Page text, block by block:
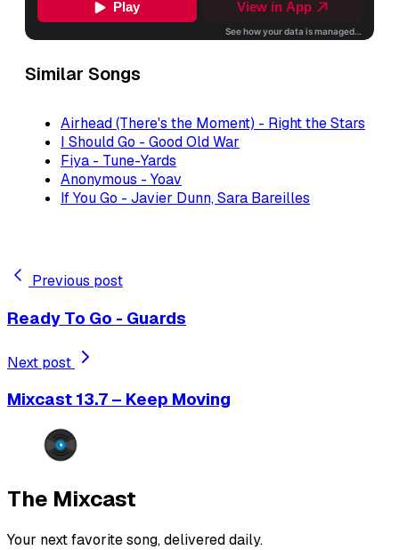
Similar Songs
Airhead (There's the Moment) - Right the Stars
I Should Go - Good Old War
Fiya - Tune-Yards
Anonymous - Yoav
If You Go - Javier Dunn, Sara Bareilles
Previous post
Ready To Go - Guards
Next post
Mixcast 13.7 – Keep Moving
The Mixcast
Your next favorite song, delivered daily.